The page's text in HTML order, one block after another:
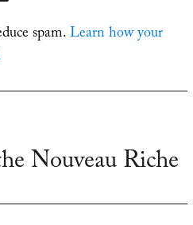
spam.Learn how your
Nouveau Riche